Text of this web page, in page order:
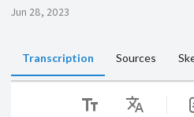
Jun 28, 2023
Transcription Sources
text_fields Translate